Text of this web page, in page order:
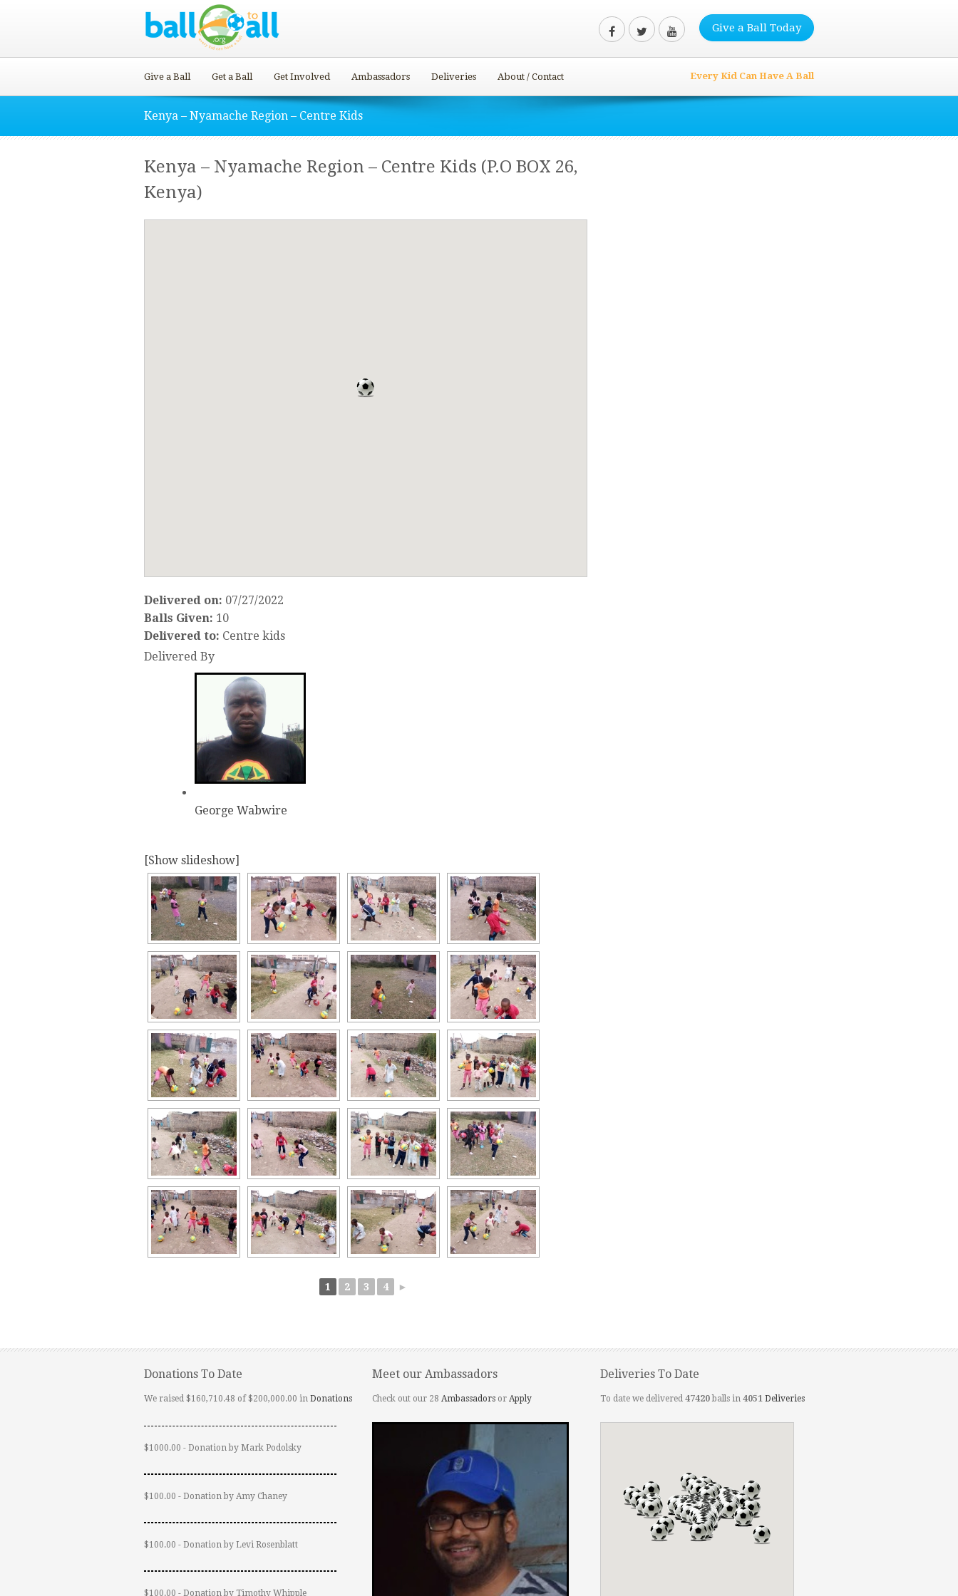
Give a Ball Today
Give a Ball Get a Ball Get Involved Ambassadors Deliveries About / Contact Every Kid Can Have A Ball
Kenya – Nyamache Region – Centre Kids
Kenya – Nyamache Region – Centre Kids (P.O BOX 26,
Kenya)
Delivered on: 07/27/2022
Balls Given: 10
Delivered to: Centre kids
Delivered By
George Wabwire
[Show slideshow]
1 2 3 4 ►
Donations To Date
We raised $160,710.48 of $200,000.00 in Donations
$1000.00 - Donation by Mark Podolsky
$100.00 - Donation by Amy Chaney
$100.00 - Donation by Levi Rosenblatt
$100.00 - Donation by Timothy Whipple
Meet our Ambassadors
Check out our 28 Ambassadors or Apply
Deliveries To Date
To date we delivered 47420balls in 4051 Deliveries